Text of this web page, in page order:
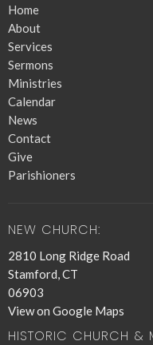
Home
About
Services
Sermons
Ministries
Calendar
News
Contact
Give
Parishioners
NEW CHURCH:
2810 Long Ridge Road
Stamford, CT
06903
View on Google Maps
HISTORIC CHURCH &